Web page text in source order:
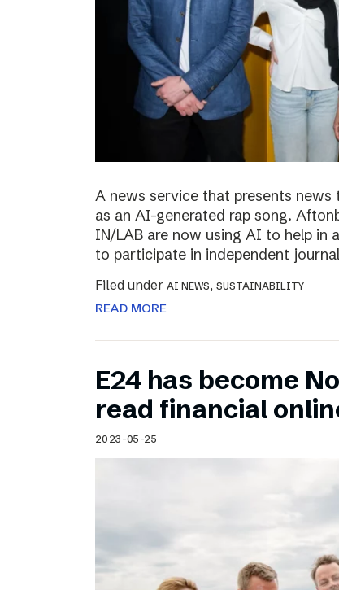
A news service that presents
as an AI-generated rap song.
IN/LAB are now using AI to help in
to participate in independent
Filed under AI NEWS, SUSTAINABILITY
READ MORE
E24 has become
read financial
2023-05-25